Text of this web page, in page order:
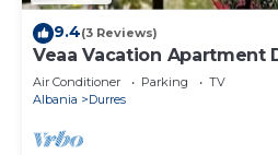
9.4(3 Reviews)
Veaa Vacation Apartment
Beach House - Walk to the
Air Conditioner Parking
TV
Albania
Durres